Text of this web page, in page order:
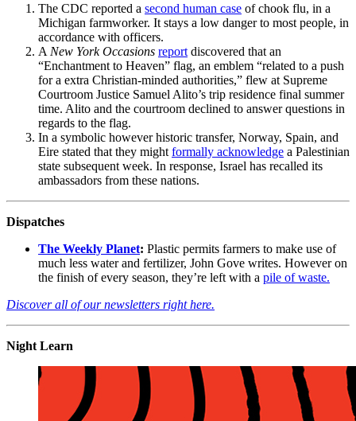
The CDC reported a second human case of chook flu, in a
Michigan farmworker. It stays a low danger to most people, in
accordance with officers.
A New York Occasions report discovered that an
“Enchantment to Heaven” flag, an emblem “related to a push
for a extra Christian-minded authorities,” flew at Supreme
Courtroom Justice Samuel Alito’s trip residence final summer
time. Alito and the courtroom declined to answer questions in
regards to the flag.
In a symbolic however historic transfer, Norway, Spain, and
Eire stated that they might formally acknowledge a Palestinian
state subsequent week. In response, Israel has recalled its
ambassadors from these nations.
Dispatches
The Weekly Planet: Plastic permits farmers to make use of
much less water and fertilizer, John Gove writes. However on
the finish of every season, they’re left with a pile of waste.
Discover all of our newsletters right here.
Night Learn